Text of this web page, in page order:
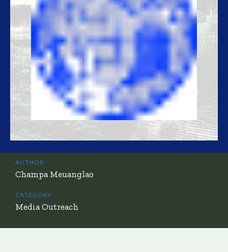
AUTHOR:
Champa Meuanglao
CATEGORY:
Media Outreach